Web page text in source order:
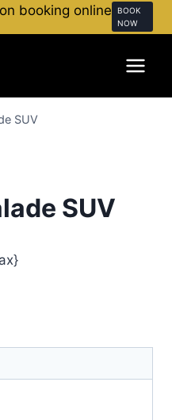
on booking online
BOOK
NOW
SUV
SUV